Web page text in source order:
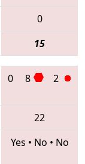
0
15
0 8 2
22
Yes • No • No